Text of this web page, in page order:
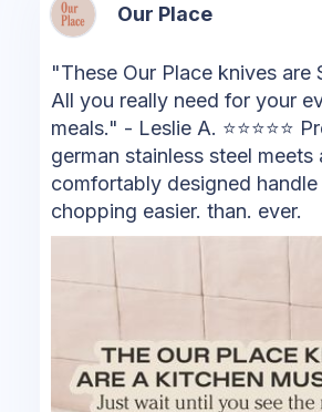
Our Place
"These Our Place knives are
All you really need for your
meals." - Leslie A. ⭐⭐⭐⭐⭐
german stainless steel meets
comfortably designed
chopping easier. than. ever.